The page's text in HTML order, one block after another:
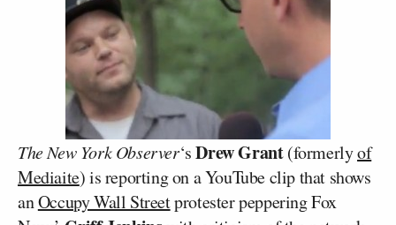
The New York Observer‘sDrew Grant(formerlyof
Mediaite) is reporting on a YouTube clip that shows
anOccupy Wall Streetprotester peppering Fox